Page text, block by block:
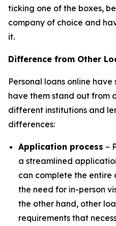
ticking one of the boxes,
company of choice and
it.
Difference from Other
Personal loans online
have them stand out from
different institutions and
differences:
Application process –
a streamlined
can complete the
the need for in-person
the other hand, other
requirements that